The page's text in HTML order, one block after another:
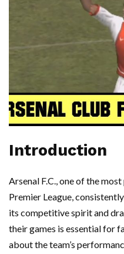
Introduction
Arsenal F.C., one of the
Premier League,
its competitive spirit and
their games is essential for
about the team’s